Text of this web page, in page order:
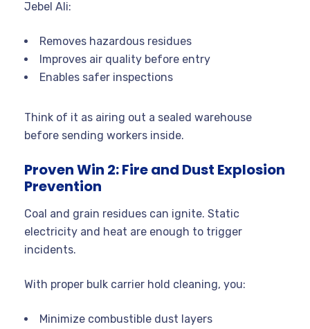
Jebel Ali:
Removes hazardous residues
Improves air quality before entry
Enables safer inspections
Think of it as airing out a sealed warehouse
before sending workers inside.
Proven Win 2: Fire and Dust Explosion
Prevention
Coal and grain residues can ignite. Static
electricity and heat are enough to trigger
incidents.
With proper bulk carrier hold cleaning, you:
Minimize combustible dust layers